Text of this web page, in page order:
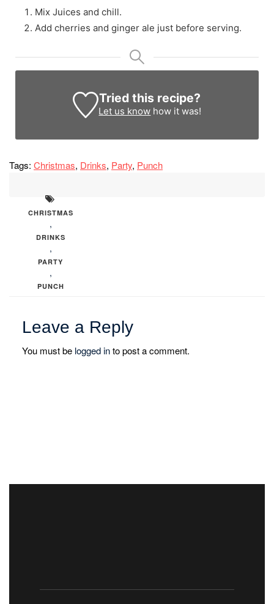
Mix Juices and chill.
Add cherries and ginger ale just before serving.
Tried this recipe?
Let us know how it was!
Tags: Christmas, Drinks, Party, Punch
CHRISTMAS
,
DRINKS
,
PARTY
,
PUNCH
Leave a Reply
You must be logged into post a comment.